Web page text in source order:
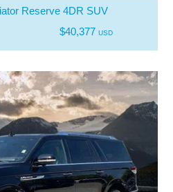
Reserve 4DR SUV
$40,377 USD